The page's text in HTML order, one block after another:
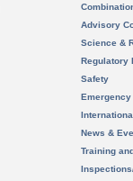
Advisory
Science &
Regulatory
Safety
News &
Training